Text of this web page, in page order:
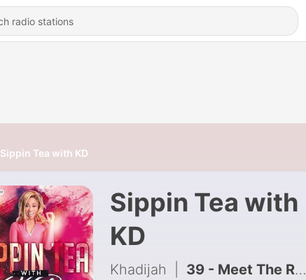
Sippin Tea with KD
Sippin Tea with
KD
Khadijah 39 - Meet The Real Sly Fly McCartney Ladonte